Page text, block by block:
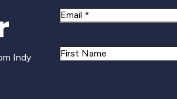
Indy
Email
Name